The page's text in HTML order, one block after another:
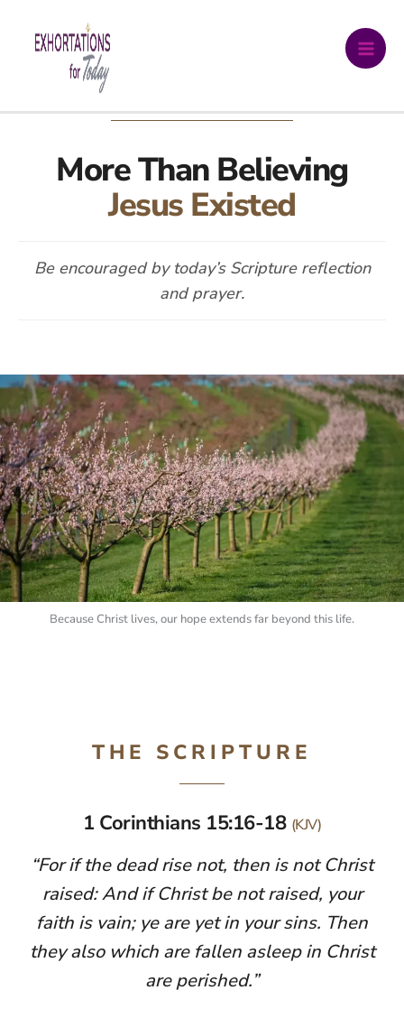
to
More Than Believing
Jesus Existed
Be encouraged by today’s Scripture reflection
and prayer.
Because Christ lives, our hope extends far beyond this life.
THE SCRIPTURE
1 Corinthians 15:16-18 (KJV)
“For if the dead rise not, then is not Christ
raised: And if Christ be not raised, your
faith is vain; ye are yet in your sins. Then
they also which are fallen asleep in Christ
are perished.”